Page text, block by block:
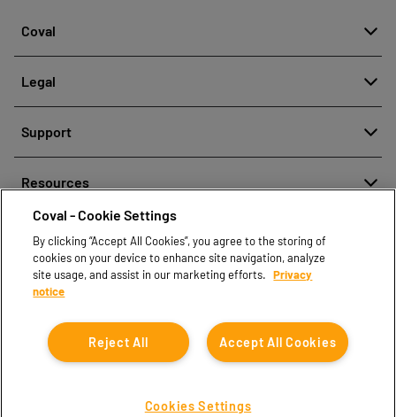
Coval
History
Our technologies
Legal
Legal regulations
Support
Contact sales
Find partners
Resources
Document center
Coval CAD Catalog
Blog
FAQ
Coval - Cookie Settings
By clicking “Accept All Cookies”, you agree to the storing of
cookies on your device to enhance site navigation, analyze
site usage, and assist in our marketing efforts. Privacy
notice
Accept All Cookies
Reject All
Cookies Settings